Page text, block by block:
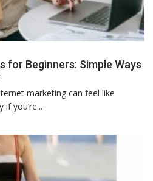
for Beginners: Simple Ways
marketing can feel like
you’re...